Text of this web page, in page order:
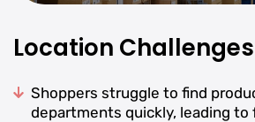
Location Challenges
Shoppers struggle to find
departments quickly, leading to